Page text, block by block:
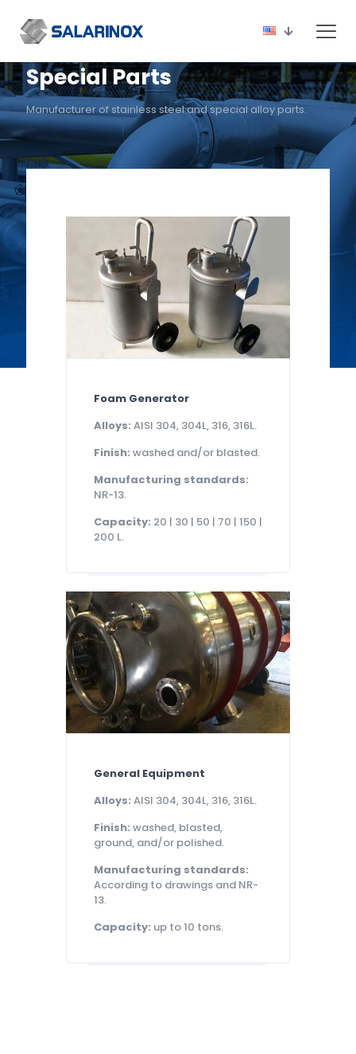
Special Parts
Manufacturer of stainless steel and special alloy parts.
Foam Generator
Alloys: AISI 304, 304L, 316, 316L.
Finish: washed and/or blasted.
Manufacturing standards:
NR-13.
Capacity: 20 | 30 | 50 | 70 | 150 |
200 L.
General Equipment
Alloys: AISI 304, 304L, 316, 316L.
Finish: washed, blasted,
ground, and/or polished.
Manufacturing standards:
According to drawings and NR-
13.
Capacity: up to 10 tons.